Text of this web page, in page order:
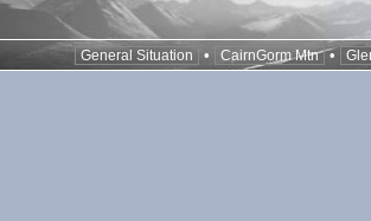
General Situation • CairnGorm Mtn •